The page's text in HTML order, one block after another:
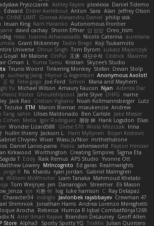
Pryszczarek Ashley Fayers plexlexia Daniel Tidemo
Edward Didier Aerlebout Anton Sara Alan Jeffrey Olson
OHNE LIMIT Gionea Alexandru Daniel philip sisk
Ieuan King Karri Haranko Autonomous Frontier
david cachay Shonn Effner 얍 얍얍 Oreo_tism
ressii Ioannis Athanasiadis Nicolò Caterina aureliana
Grant Mckenney Tadin Brego Koji Tsukamoto
Universe Dhruv Singh Tom Byrom Łukasz Majorczyk
Goyal Mr Malone OnPui 王庚 극단수작 Cédrick Maxime
Omari L Yuma Taesu Kristian Skyzee's Studio
Teunis Woord Tinkering Monkey Stefan Devan Stolp
xuchang jiang Hlynur G Asgeirsson Anonymous Axolotl
正 明 Felix gogo Joe Ford Simon
Mana and Mayhem
Yu Michael Wilson Amaury Faucon Njan Adenta Dar
Heinz Köster Ghoulishlycool Jarle Styve DHFG
name
Jack Rao Cristian Vigliano Noah Kollmannsberger Lutz
Tezuka ETM Marcin Biernat miaukenzie Andrew
sahin Ulises Maldonado Ben Carlisle Jake Messer
Cohen Metix Igor Rodriguez 朋弥 林 Hank Logsdon Elias
Wonder Lizard588 Gliese 570 Wiola Miszczak Irina
hullin thierry Jackson L. Harri Myllynen
Bojan Kostovic
Chvyrev Wixer Wasu Ju'Nior mrthethatone
Daniel Larios-parra Pablo selvinsworld Payton Heniser
Kirkwood Worthington Creating Simpires Sigma Eta
Sagida T Eddy Raik Remus APS Studio Yvonne Ott
Matthew Lowery MrIncognito Ed garas Realmwrights
jorge R Ns Khaidu ryan jordan
Gabriel Malmgren
Williem McWhorter Liam Tanaka Mahmoud Khetabi
Tom Weijnjes jen Danarogon Streemer Eli Mason
eje 지환 이 log luke harrison C Ray Delapaz
Character34 indiiglo Javlonbek rajabbayev Crewman 47
Shimniok Jonathan Harris Andrea Lorenzo Mereghetti
Arocha Rebecca Humza R Iqbal CombatNinja1269
N Ariel Ilmari Kajava Brandon DeLauney Geoff Allen
Store Alpha3 Spotty Spotty YQ TrixMix Julian Quintero